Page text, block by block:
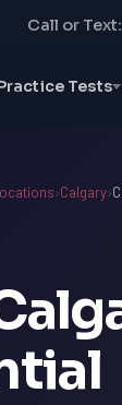
Call or Text:
Tests
›Calgary›